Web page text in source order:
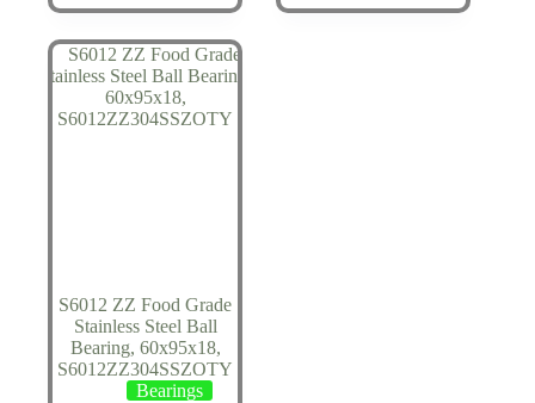
S6012 ZZ Food Grade
Stainless Steel Ball
Bearing, 60x95x18,
S6012ZZ304SSZOTY
Bearings